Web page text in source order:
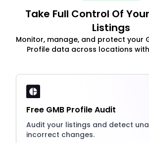
Take Full Control Of
Listings
Monitor, manage, and protect your
Profile data across locations
Free GMB Profile Audit
Audit your listings and detect
incorrect changes.